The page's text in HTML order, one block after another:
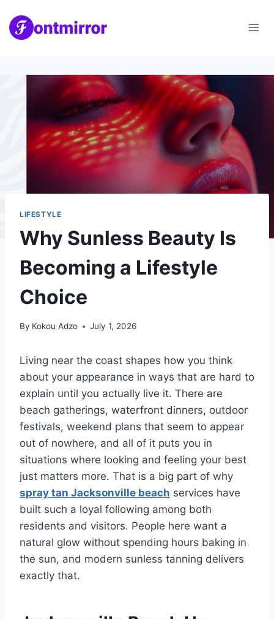
content
LIFESTYLE
Why Sunless Beauty Is
Becoming a Lifestyle
Choice
By Kokou Adzo July 1, 2026
Living near the coast shapes how you think
about your appearance in ways that are hard to
explain until you actually live it. There are
beach gatherings, waterfront dinners, outdoor
festivals, weekend plans that seem to appear
out of nowhere, and all of it puts you in
situations where looking and feeling your best
just matters more. That is a big part of why
spray tan Jacksonville beach services have
built such a loyal following among both
residents and visitors. People here want a
natural glow without spending hours baking in
the sun, and modern sunless tanning delivers
exactly that.